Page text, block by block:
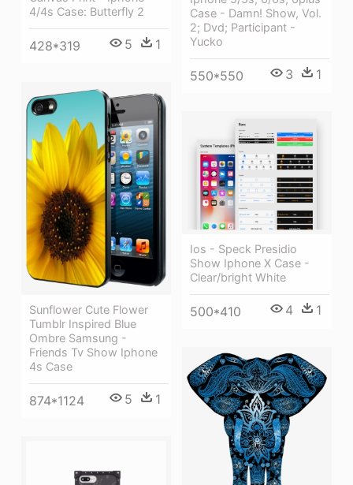
Case - Damn! Show, Vol.
2; Dvd; Participant -
Yucko
550*550 3 1
4/4s Case: Butterfly 2
428*319 5 1
Sunflower Cute Flower
Tumblr Inspired Blue
Ombre Samsung -
Friends Tv Show Iphone
4s Case
874*1124 5 1
Ios - Speck Presidio
Show Iphone X Case -
Clear/bright White
500*410 4 1